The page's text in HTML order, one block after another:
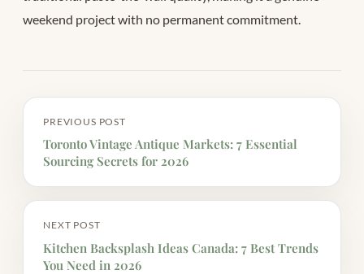
weekend project with no permanent commitment.
PREVIOUS POST
Toronto Vintage Antique Markets: 7 Essential
Sourcing Secrets for 2026
NEXT POST
Kitchen Backsplash Ideas Canada: 7 Best Trends
You Need in 2026